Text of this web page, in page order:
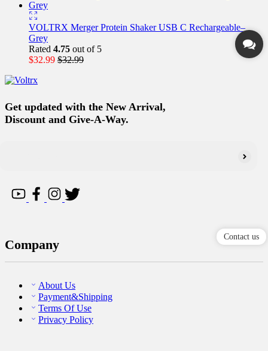
VOLTRX Merger Protein Shaker USB C Rechargeable–
Grey
Rated 4.75 out of 5
$32.99 $32.99
Get updated with the New Arrival,
Discount and Give-A-Way.
Company
About Us
Payment&Shipping
Terms Of Use
Privacy Policy
Contact us